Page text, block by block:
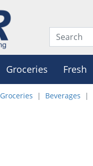
Groceries Fresh
Groceries Beverages